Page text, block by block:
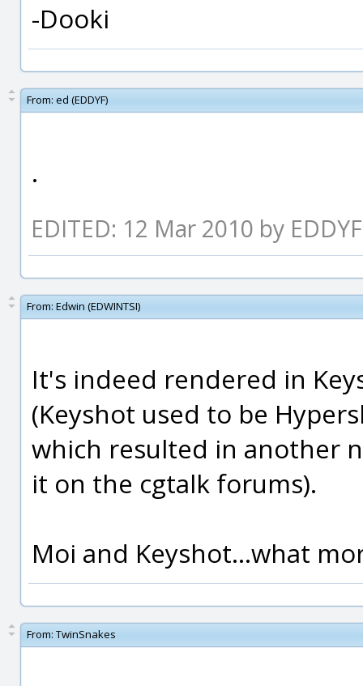
-Dooki
From: ed (EDDYF)
.
EDITED: 12 Mar 2010 by EDDYF
From: Edwin (EDWINTSI)
It's indeed rendered in
(Keyshot used to be
which resulted in another
it on the cgtalk forums).
Moi and Keyshot...what
From: TwinSnakes